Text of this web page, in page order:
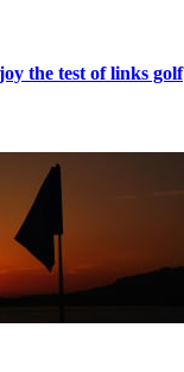
the test of links golf